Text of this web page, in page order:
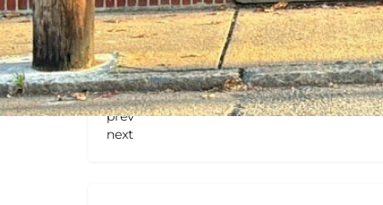
Get directions Call now
Gallery
prev
next